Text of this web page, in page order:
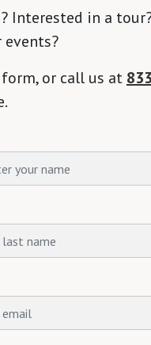
Interested in a
events?
or call us at